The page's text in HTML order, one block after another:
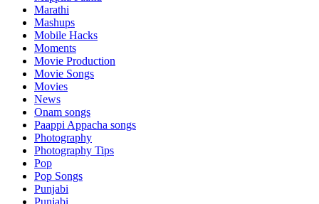
Marathi
Mashups
Mobile Hacks
Moments
Movie Production
Movie Songs
Movies
News
Onam songs
Paappi Appacha songs
Photography
Photography Tips
Pop
Pop Songs
Punjabi
Punjabi